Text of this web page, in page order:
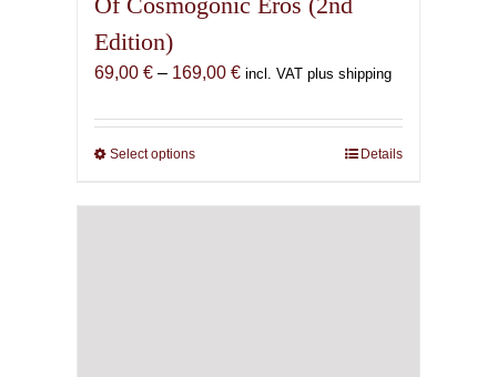
Edition)
69,00 € – 169,00 €Price
69,00 €
incl. VAT plus shipping
Select optionsThis
has
Details